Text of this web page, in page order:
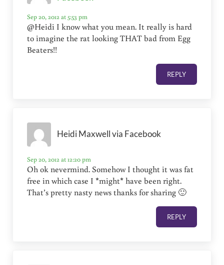
Sep 20, 2012 at 5:53 pm
@Heidi I know what you mean. It really is hard
to imagine the rat looking THAT bad from Egg
Beaters!!
REPLY
Heidi Maxwell via Facebook
Sep 20, 2012 at 12:20 pm
Oh ok nevermind. Somehow I thought it was fat
free in which case I *might* have been right.
That’s pretty nasty news thanks for sharing 🙂
REPLY